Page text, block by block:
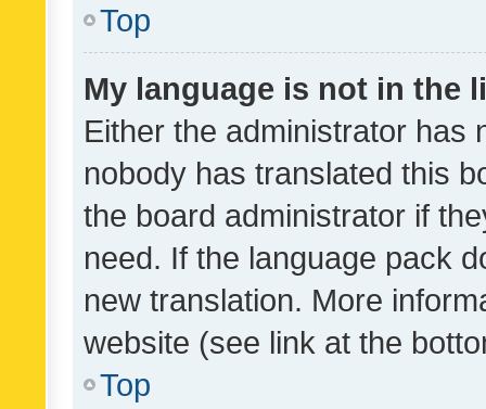
Top
My language is not in the
Either the administrator has
nobody has translated this
the board administrator if
need. If the language pack
new translation. More
website (see link at the
Top